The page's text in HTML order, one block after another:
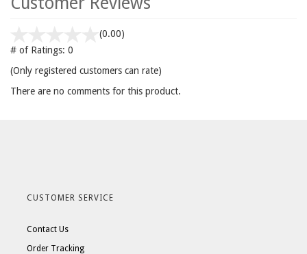
(0.00)
# of Ratings: 0
(Only registered customers can rate)
There are no comments for this product.
CUSTOMER SERVICE
Contact Us
Order Tracking